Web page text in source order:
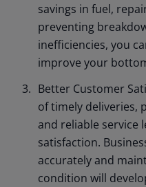
savings in fuel,
preventing
inefficiencies, you
improve your
Better Customer
of timely deliveries,
and reliable service
satisfaction.
accurately and
condition will